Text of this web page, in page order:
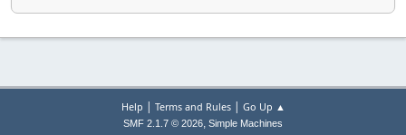
Help | Terms and Rules| Go Up ▲
SMF 2.1.7 © 2026, Simple Machines